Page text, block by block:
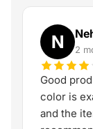
N 2
Good
color is
and the